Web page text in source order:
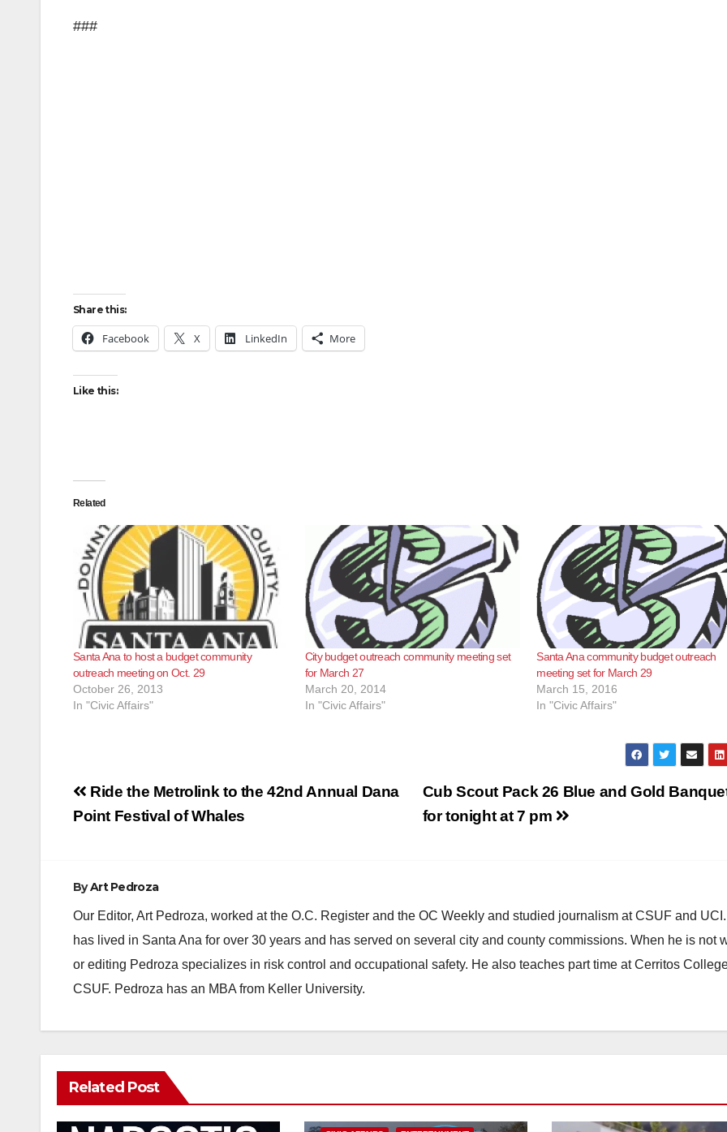
###
Share this:
Facebook X LinkedIn More
Like this:
Related
Santa Ana to host a budget community
outreach meeting on Oct. 29
October 26, 2013
In "Civic Affairs"
City budget outreach community meeting set
for March 27
March 20, 2014
In "Civic Affairs"
Santa Ana community budget outreach
meeting set for March 29
March 15, 2016
In "Civic Affairs"
Post
navigation
Cub Scout Pack 26 Blue and Gold
for tonight at 7 pm
Ride the Metrolink to the 42nd Annual Dana
Point Festival of Whales
ByArt Pedroza
Our Editor, Art Pedroza, worked at the O.C. Register and the OC Weekly and studied journalism at CSUF and
has lived in Santa Ana for over 30 years and has served on several city and county commissions. When he is not
or editing Pedroza specializes in risk control and occupational safety. He also teaches part time at Cerritos
CSUF. Pedroza has an MBA from Keller University.
Related Post